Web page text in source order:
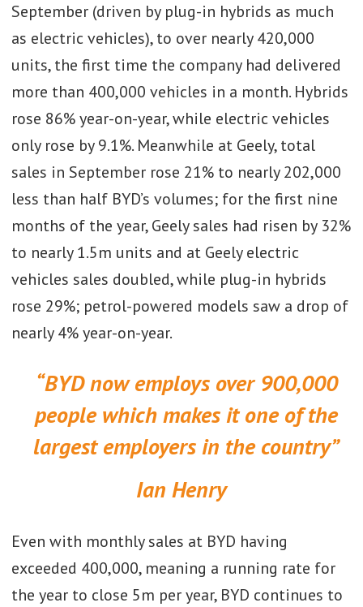
September (driven by plug-in hybrids as much
as electric vehicles), to over nearly 420,000
units, the first time the company had delivered
more than 400,000 vehicles in a month. Hybrids
rose 86% year-on-year, while electric vehicles
only rose by 9.1%. Meanwhile at Geely, total
sales in September rose 21% to nearly 202,000
less than half BYD’s volumes; for the first nine
months of the year, Geely sales had risen by 32%
to nearly 1.5m units and at Geely electric
vehicles sales doubled, while plug-in hybrids
rose 29%; petrol-powered models saw a drop of
nearly 4% year-on-year.
“BYD now employs over 900,000
people which makes it one of the
largest employers in the country”
Ian Henry
Even with monthly sales at BYD having
exceeded 400,000, meaning a running rate for
the year to close 5m per year, BYD continues to